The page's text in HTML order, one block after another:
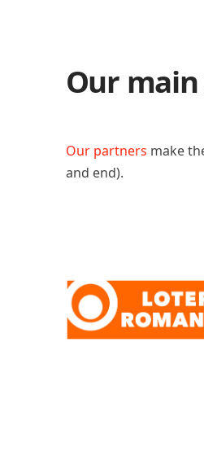
Our
Our partners make
and end).